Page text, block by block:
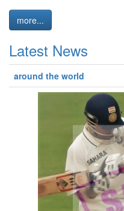
more...
Latest News
around the world